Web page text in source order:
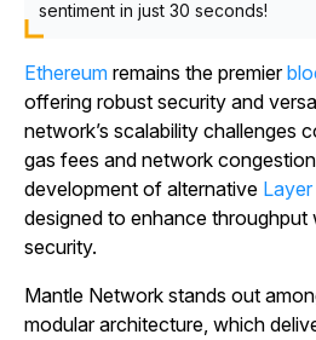
sentiment in just 30 seconds!
Ethereum remains the premier
offering robust security and
network’s scalability challenges
gas fees and network
development of alternative
designed to enhance throughput
security.
Mantle Network stands out
modular architecture, which